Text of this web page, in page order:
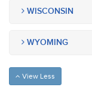
WISCONSIN
WYOMING
View Less